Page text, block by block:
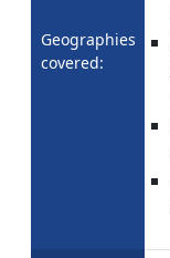
Geographies
covered: